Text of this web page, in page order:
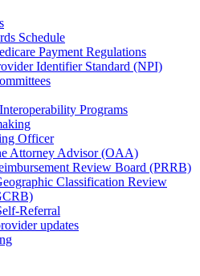
Schedule
Payment Regulations
Identifier Standard (NPI)
Programs
Officer
Attorney Advisor (OAA)
Review Board (PRRB)
Classification Review
Referral
updates